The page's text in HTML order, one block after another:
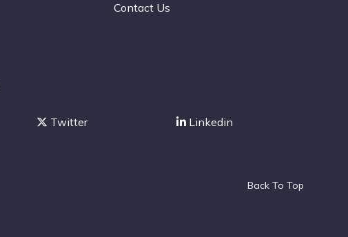
Contact Us
Twitter Linkedin
Back To Top